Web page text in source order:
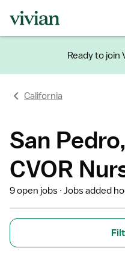
Ready to join
California
San
CVOR
9 open jobs Jobs added